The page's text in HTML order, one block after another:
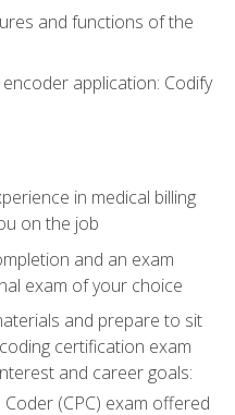
and functions of the
application: Codify
in medical billing
on the job
and an exam
exam of your choice
and prepare to sit
certification exam
and career goals:
(CPC) exam offered